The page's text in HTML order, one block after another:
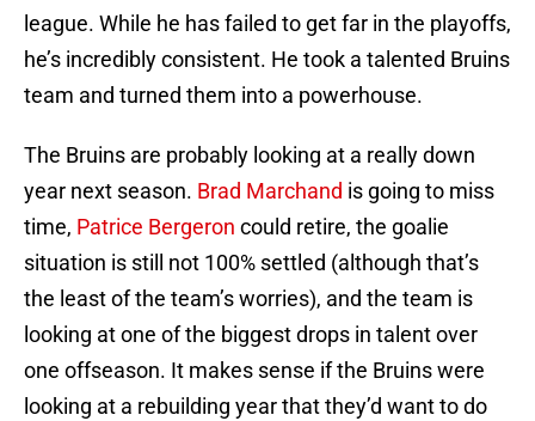
league. While he has failed to get far in the playoffs,
he’s incredibly consistent. He took a talented Bruins
team and turned them into a powerhouse.
The Bruins are probably looking at a really down
year next season. Brad Marchand is going to miss
time, Patrice Bergeron could retire, the goalie
situation is still not 100% settled (although that’s
the least of the team’s worries), and the team is
looking at one of the biggest drops in talent over
one offseason. It makes sense if the Bruins were
looking at a rebuilding year that they’d want to do